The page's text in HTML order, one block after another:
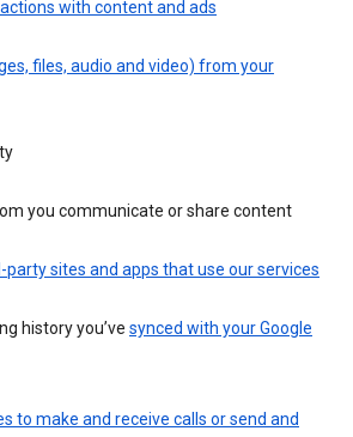
with content and ads
files, audio and video) from your
you communicate or share content
sites and apps that use our services
history you’ve synced with your Google
to make and receive calls or send and